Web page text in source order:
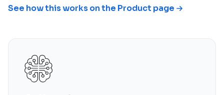
See how this works on the Product page